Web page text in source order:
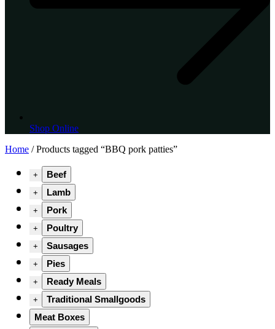
Shop Online
Home / Products tagged “BBQ pork patties”
+ Beef
+ Lamb
+ Pork
+ Poultry
+ Sausages
+ Pies
+ Ready Meals
+
Traditional Smallgoods
Meat Boxes